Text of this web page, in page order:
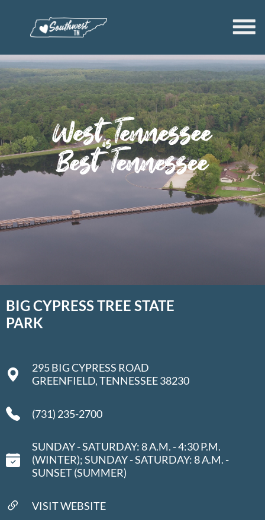
BIG CYPRESS TREE STATE
PARK
295 BIG CYPRESS ROAD
GREENFIELD, TENNESSEE 38230
(731) 235-2700
SUNDAY - SATURDAY: 8 A.M. - 4:30 P.M.
(WINTER); SUNDAY - SATURDAY: 8 A.M. -
SUNSET (SUMMER)
VISIT WEBSITE